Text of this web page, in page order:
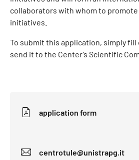
collaborators with whom to
initiatives.
To submit this application, simply fill
send it to the Center’s Scientific
application form
centrotule@unistrapg.it